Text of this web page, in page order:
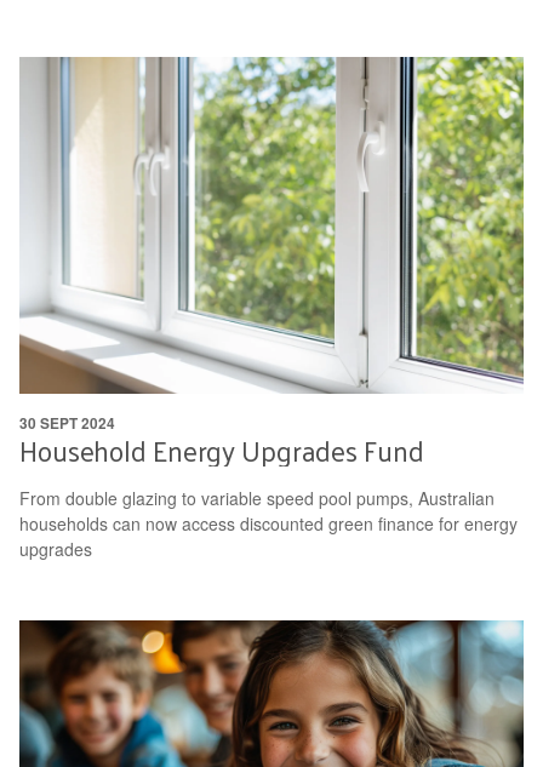
Household Energy Upgrades Fund
From double glazing to variable speed pool pumps, Australian
households can now access discounted green finance for energy
upgrades
30 SEPT 2024